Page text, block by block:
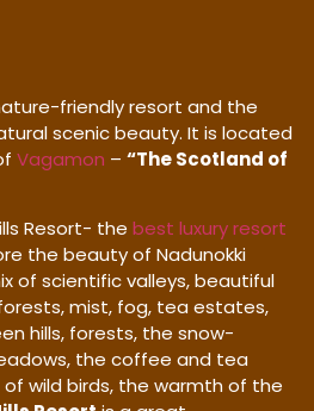
friendly resort and the
scenic beauty. It is located
Vagamon – “The Scotland of
Resort- the best luxury resort
the beauty of Nadunokki
of scientific valleys, beautiful
mist, fog, tea estates,
hills, forests, the snow-
the coffee and tea
wild birds, the warmth of the